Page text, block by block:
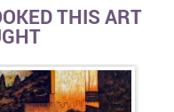
THIS ART